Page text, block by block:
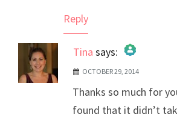
Reply
Tina says:
The Real Person Badge!
Anti-Spam by CleanTalk
OCTOBER 29, 2014
Thanks so much for
found that it didn’t